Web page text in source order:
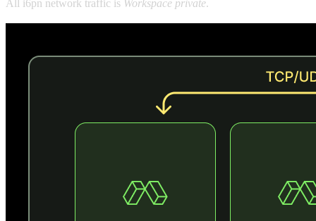
All i6pn network traffic is Workspace private.